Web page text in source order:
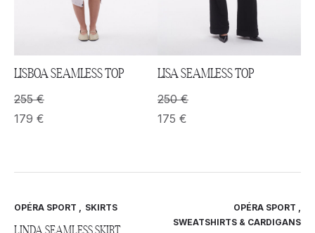
LISBOA SEAMLESS TOP
255€
179 €
LISA SEAMLESS TOP
250€
175 €
OPÉRA SPORT , SKIRTS OPÉRA SPORT ,
SWEATSHIRTS & CARDIGANS